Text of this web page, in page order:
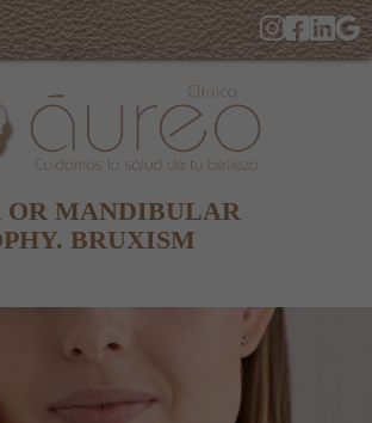
OR MANDIBULAR
BRUXISM